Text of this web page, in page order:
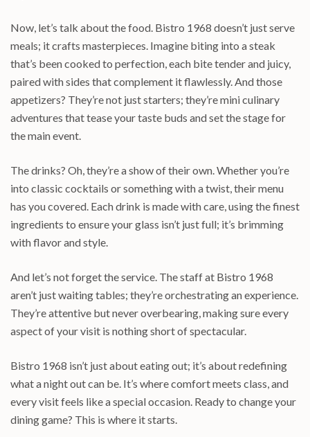
Now, let’s talk about the food. Bistro 1968 doesn’t just serve
meals; it crafts masterpieces. Imagine biting into a steak
that’s been cooked to perfection, each bite tender and juicy,
paired with sides that complement it flawlessly. And those
appetizers? They’re not just starters; they’re mini culinary
adventures that tease your taste buds and set the stage for
the main event.
The drinks? Oh, they’re a show of their own. Whether you’re
into classic cocktails or something with a twist, their menu
has you covered. Each drink is made with care, using the finest
ingredients to ensure your glass isn’t just full; it’s brimming
with flavor and style.
And let’s not forget the service. The staff at Bistro 1968
aren’t just waiting tables; they’re orchestrating an experience.
They’re attentive but never overbearing, making sure every
aspect of your visit is nothing short of spectacular.
Bistro 1968 isn’t just about eating out; it’s about redefining
what a night out can be. It’s where comfort meets class, and
every visit feels like a special occasion. Ready to change your
dining game? This is where it starts.